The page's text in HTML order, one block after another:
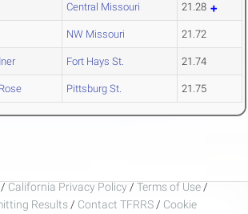
Central Missouri 21.28
NW Missouri 21.72
Fort Hays St. 21.74
Pittsburg St. 21.75
/ California Privacy Policy / Terms of Use /
Results / Contact TFRRS / Cookie